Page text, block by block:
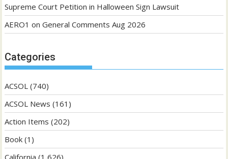
Supreme Court Petition in Halloween Sign Lawsuit
AERO1 onGeneral Comments Aug 2026
Categories
ACSOL (740)
ACSOL News (161)
Action Items (202)
Book (1)